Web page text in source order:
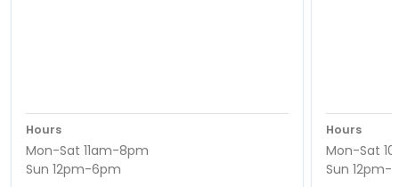
Hours
Mon-Sat 11am-8pm
Sun 12pm-6pm
Hours
Mon-Sat
Sun 12pm-